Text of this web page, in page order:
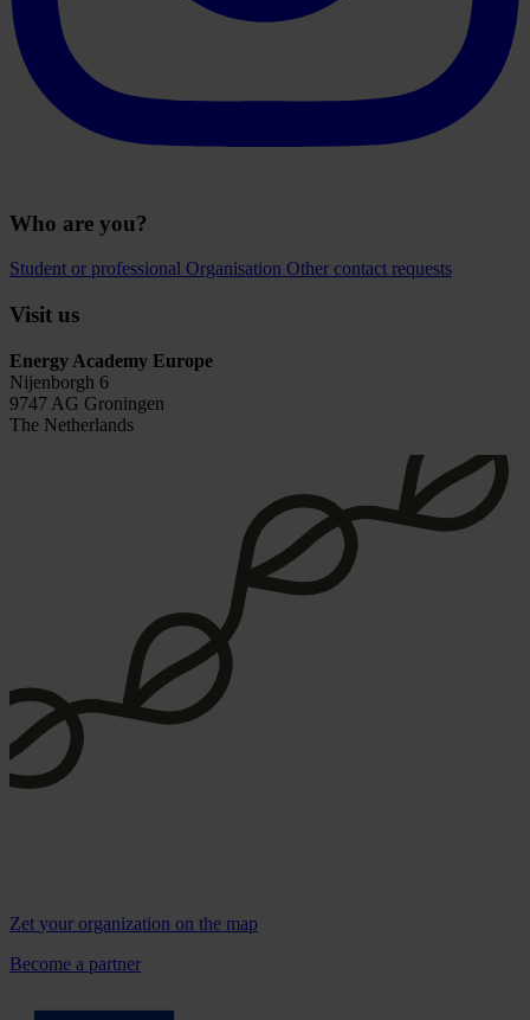
Who are you?
Student or professional Organisation Other contact requests
Visit us
Energy Academy Europe
Nijenborgh 6
9747 AG Groningen
The Netherlands
Zet your organization on the map
Become a partner